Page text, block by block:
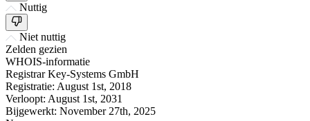
Nuttig
Niet nuttig
Zelden gezien
WHOIS-informatie
Registrar Key-Systems GmbH
Registratie: August 1st, 2018
Verloopt: August 1st, 2031
Bijgewerkt: November 27th, 2025